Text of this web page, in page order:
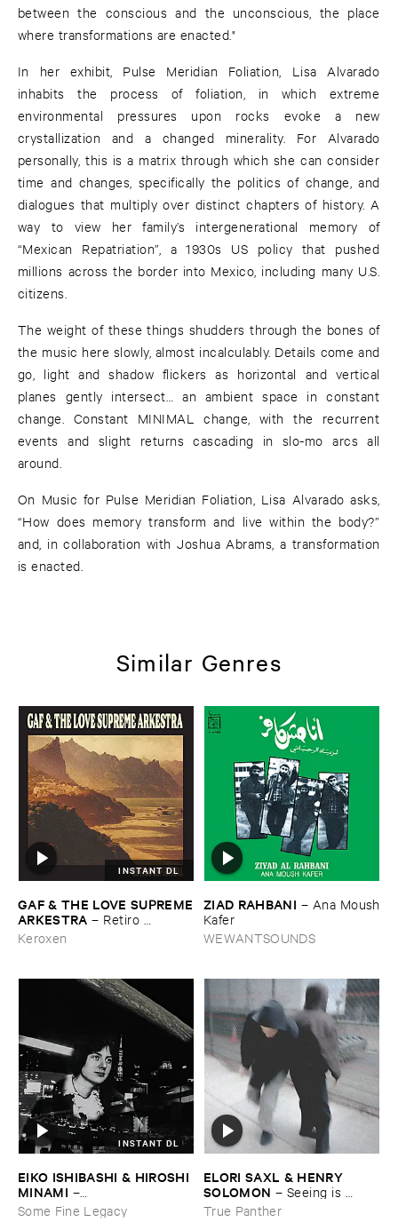
between the conscious and the unconscious, the place
where transformations are enacted."
In her exhibit, Pulse Meridian Foliation, Lisa Alvarado
inhabits the process of foliation, in which extreme
environmental pressures upon rocks evoke a new
crystallization and a changed minerality. For Alvarado
personally, this is a matrix through which she can consider
time and changes, specifically the politics of change, and
dialogues that multiply over distinct chapters of history. A
way to view her family’s intergenerational memory of
“Mexican Repatriation”, a 1930s US policy that pushed
millions across the border into Mexico, including many U.S.
citizens.
The weight of these things shudders through the bones of
the music here slowly, almost incalculably. Details come and
go, light and shadow flickers as horizontal and vertical
planes gently intersect… an ambient space in constant
change. Constant MINIMAL change, with the recurrent
events and slight returns cascading in slo-mo arcs all
around.
On Music for Pulse Meridian Foliation, Lisa Alvarado asks,
“How does memory transform and live within the body?”
and, in collaboration with Joshua Abrams, a transformation
is enacted.
Similar Genres
INSTANT DL
GAF & ​THE ​LOVE ​SUPREME
​ARKESTRA – Retiro ​
Espiritual
Keroxen
ZIAD ​RAHBANI – Ana ​Moush
​Kafer
WEWANTSOUNDS
INSTANT DL
EIKO ​ISHIBASHI & ​HIROSHI ​
MINAMI –
Gasping_Sighing_Sobbing
Some Fine Legacy
ELORI ​SAXL & ​HENRY ​
SOLOMON – Seeing ​is ​
Forgetting
True Panther